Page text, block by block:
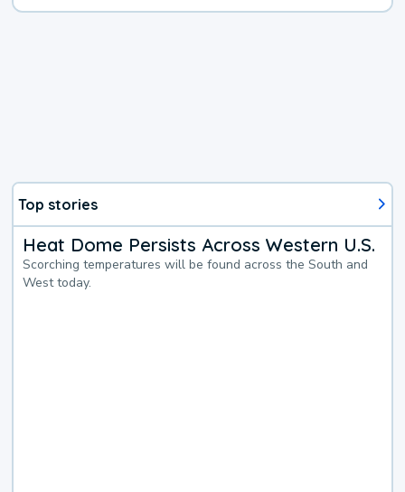
Top stories
Heat Dome Persists Across Western U.S.
Scorching temperatures will be found across the South and
West today.